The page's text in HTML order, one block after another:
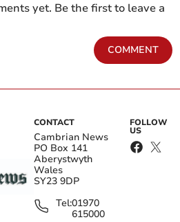
yet. Be the first to leave a
COMMENT
CONTACT
Cambrian News
PO Box 141
Aberystwyth
Wales
SY23 9DP
Tel:01970
615000
FOLLOW
US